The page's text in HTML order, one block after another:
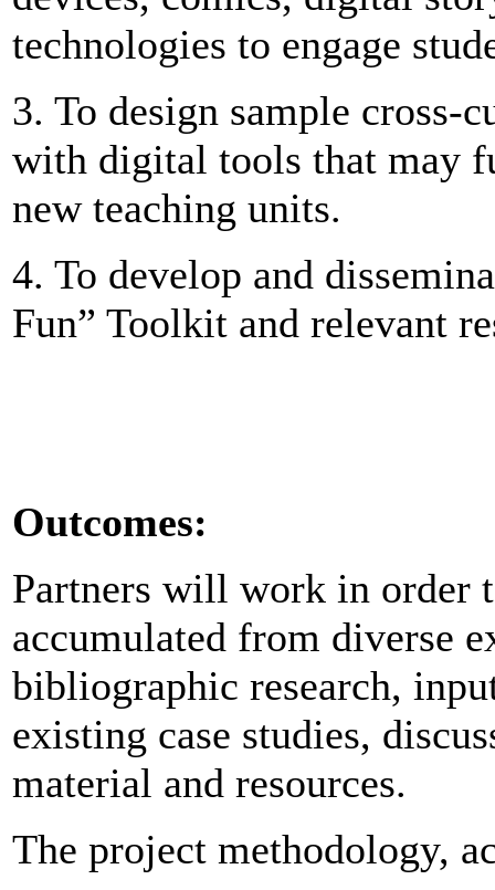
technologies to engage
3. To design sample cross-
with digital tools that may
new teaching units.
4. To develop and
Fun” Toolkit and relevant
Outcomes:
Partners will work in order
accumulated from diverse
bibliographic research,
existing case studies,
material and resources.
The project methodology,